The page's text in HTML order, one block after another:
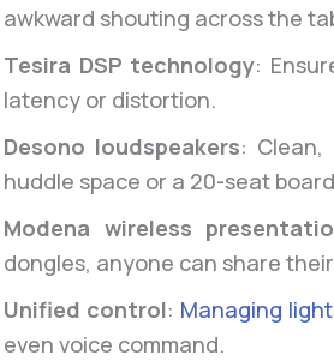
awkward shouting across the
Tesira DSP technology:
latency or distortion.
Desono loudspeakers: Clean,
huddle space or a 20-seat
Modena wireless
dongles, anyone can share
Unified control: Managing
even voice command.